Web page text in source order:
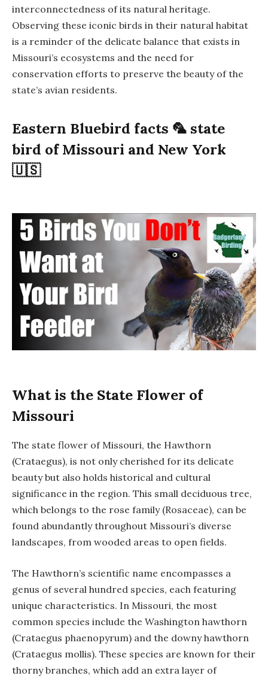
interconnectedness of its natural heritage.
Observing these iconic birds in their natural habitat
is a reminder of the delicate balance that exists in
Missouri’s ecosystems and the need for
conservation efforts to preserve the beauty of the
state’s avian residents.
Eastern Bluebird facts 🦜 state
bird of Missouri and New York
🇺🇸
What is the State Flower of
Missouri
The state flower of Missouri, the Hawthorn
(Crataegus), is not only cherished for its delicate
beauty but also holds historical and cultural
significance in the region. This small deciduous tree,
which belongs to the rose family (Rosaceae), can be
found abundantly throughout Missouri’s diverse
landscapes, from wooded areas to open fields.
The Hawthorn’s scientific name encompasses a
genus of several hundred species, each featuring
unique characteristics. In Missouri, the most
common species include the Washington hawthorn
(Crataegus phaenopyrum) and the downy hawthorn
(Crataegus mollis). These species are known for their
thorny branches, which add an extra layer of